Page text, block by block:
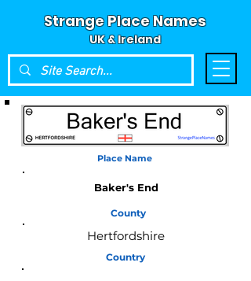
Strange Place Names
UK & Ireland
Place Name
Baker's End
County
Hertfordshire
Country